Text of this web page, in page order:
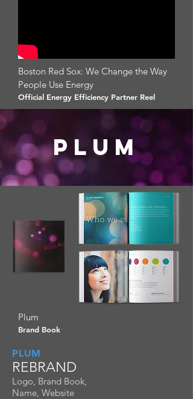
Boston Red Sox: We Change the Way
People Use Energy
Official Energy Efficiency Partner Reel
PLUm
Plum
Brand Book
PLUM
REBRAND
Logo, Brand Book,
Name, Website